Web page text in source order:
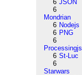
6 JSON
6
Mondrian
6 Nodejs
6 PNG
6
Processingjs
6 St-Luc
6
Starwars